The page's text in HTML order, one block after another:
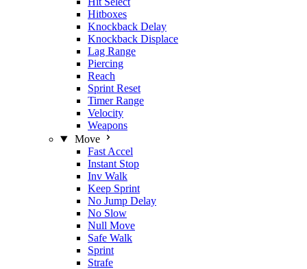
Hitboxes
Knockback Delay
Knockback Displace
Lag Range
Piercing
Reach
Sprint Reset
Timer Range
Velocity
Weapons
Move
Fast Accel
Instant Stop
Inv Walk
Keep Sprint
No Jump Delay
No Slow
Null Move
Safe Walk
Sprint
Strafe